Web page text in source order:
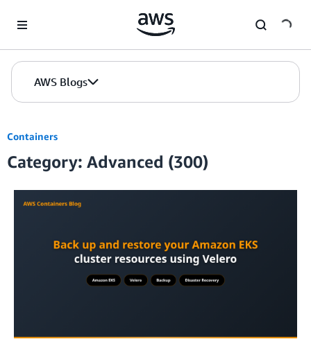
AWS Blogs
Containers
Category: Advanced (300)